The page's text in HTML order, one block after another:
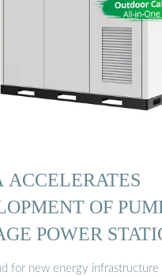
ACCELERATES
OF
POWER
for new energy infrastructure